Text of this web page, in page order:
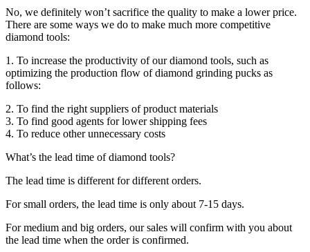
No, we definitely won’t sacrifice the quality to make a lower price.
There are some ways we do to make much more competitive
diamond tools:
1. To increase the productivity of our diamond tools, such as
optimizing the production flow of diamond grinding pucks as
follows:
2. To find the right suppliers of product materials
3. To find good agents for lower shipping fees
4. To reduce other unnecessary costs
What’s the lead time of diamond tools?
The lead time is different for different orders.
For small orders, the lead time is only about 7-15 days.
For medium and big orders, our sales will confirm with you about
the lead time when the order is confirmed.